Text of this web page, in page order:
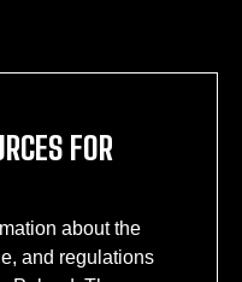
FOR
about the
and regulations